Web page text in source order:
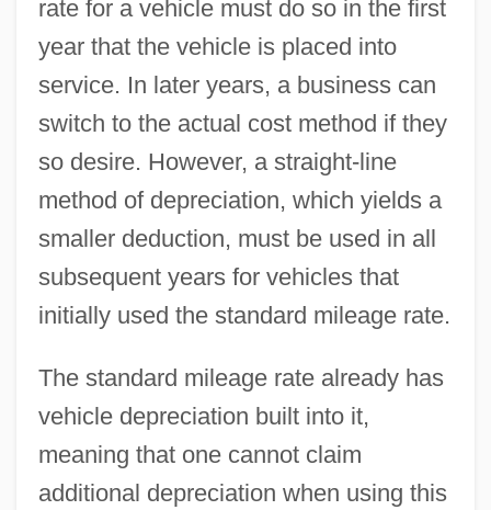
rate for a vehicle must do so in the first
year that the vehicle is placed into
service. In later years, a business can
switch to the actual cost method if they
so desire. However, a straight-line
method of depreciation, which yields a
smaller deduction, must be used in all
subsequent years for vehicles that
initially used the standard mileage rate.
The standard mileage rate already has
vehicle depreciation built into it,
meaning that one cannot claim
additional depreciation when using this